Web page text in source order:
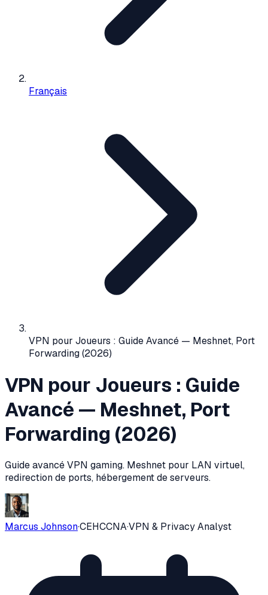
Français
VPN pour Joueurs : Guide Avancé — Meshnet, Port
Forwarding (2026)
VPN pour Joueurs : Guide
Avancé — Meshnet, Port
Forwarding (2026)
Guide avancé VPN gaming. Meshnet pour LAN virtuel,
redirection de ports, hébergement de serveurs.
Marcus Johnson·CEHCCNA·VPN & Privacy Analyst